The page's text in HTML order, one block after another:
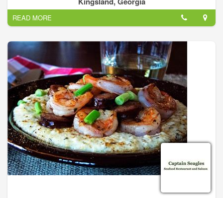
championship golf course.
We offer daily lunch and dinner specials, all you can eat wings
on Tuesdays, drink specials, fantastic burgers and more! On
the weekends start your day off right with our delicious
breakfast options including biscuits and gravy, breakfast
sandwiches, burritos or even a Bloody Mary. On Friday and
Saturday night don’t miss out on the fun as you loosen up and
take on the Karaoke stage, show off your trivia skills or just
unwind and take in the tunes of our live music performers. Call
ahead for takeout so you don’t have to cook, schedule a
private event with professional catering or rent our banquet
room for a private party. Whatever you need we’ve got you
covered.
READ MORE